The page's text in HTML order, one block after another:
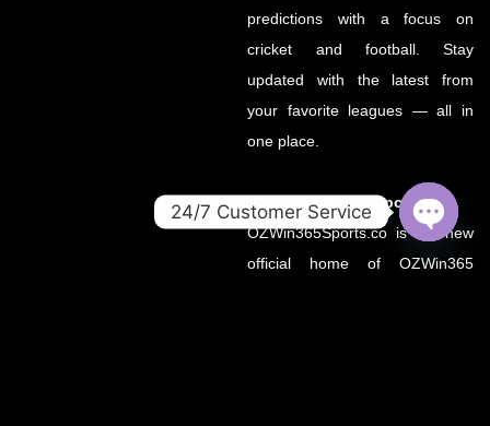
predictions with a focus on
cricket and football. Stay
updated with the latest from
your favorite leagues — all in
one place.
About OZWin365Sports.co
OZWin365Sports.co is the new
official home of OZWin365
24/7 Customer Service
OPEN
CHATY